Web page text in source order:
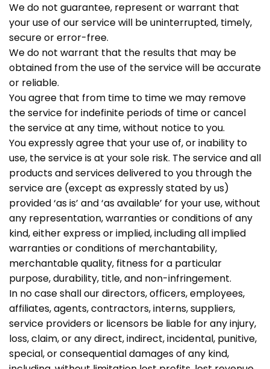
We do not guarantee, represent or warrant that
your use of our service will be uninterrupted, timely,
secure or error-free.
We do not warrant that the results that may be
obtained from the use of the service will be accurate
or reliable.
You agree that from time to time we may remove
the service for indefinite periods of time or cancel
the service at any time, without notice to you.
You expressly agree that your use of, or inability to
use, the service is at your sole risk. The service and all
products and services delivered to you through the
service are (except as expressly stated by us)
provided ‘as is’ and ‘as available’ for your use, without
any representation, warranties or conditions of any
kind, either express or implied, including all implied
warranties or conditions of merchantability,
merchantable quality, fitness for a particular
purpose, durability, title, and non-infringement.
In no case shall our directors, officers, employees,
affiliates, agents, contractors, interns, suppliers,
service providers or licensors be liable for any injury,
loss, claim, or any direct, indirect, incidental, punitive,
special, or consequential damages of any kind,